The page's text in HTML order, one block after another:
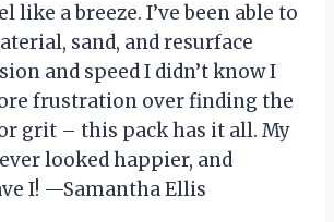
like a breeze. I’ve been able to
sand, and resurface
and speed I didn’t know I
frustration over finding the
grit – this pack has it all. My
looked happier, and
I! —Samantha Ellis